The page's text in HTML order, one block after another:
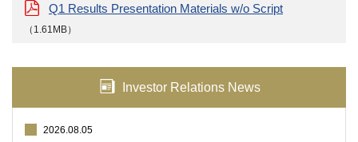
Q1 Results Presentation Materials w/o Script
（1.61MB）
Investor Relations News
2026.08.05